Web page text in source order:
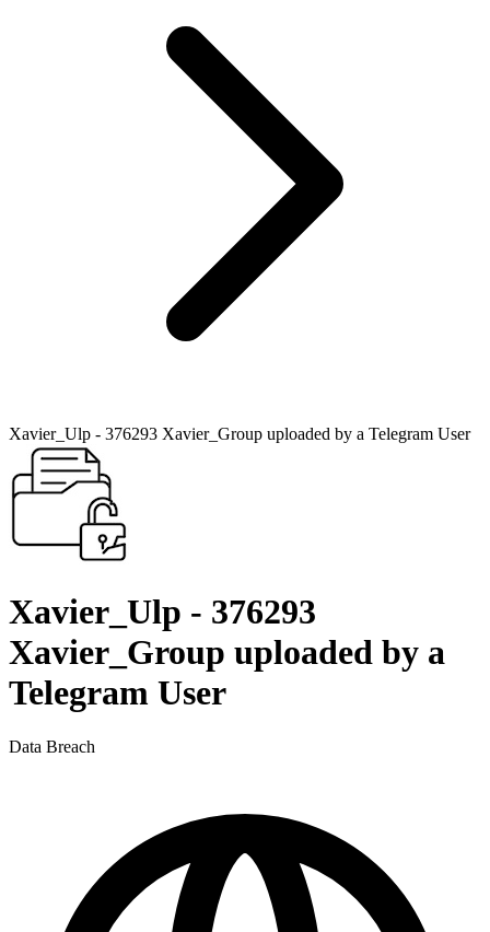
Xavier_Ulp - 376293 Xavier_Group uploaded by a Telegram User
Xavier_Ulp - 376293
Xavier_Group uploaded by a
Telegram User
Data Breach